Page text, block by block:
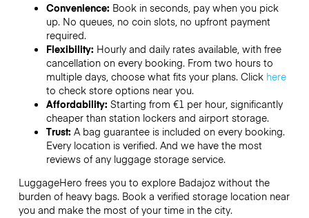
Convenience: Book in seconds, pay when you pick
up. No queues, no coin slots, no upfront payment
required.
Flexibility: Hourly and daily rates available, with free
cancellation on every booking. From two hours to
multiple days, choose what fits your plans. Click here
to check store options near you.
Affordability: Starting from €1 per hour, significantly
cheaper than station lockers and airport storage.
Trust: A bag guarantee is included on every booking.
Every location is verified. And we have the most
reviews of any luggage storage service.
LuggageHero frees you to explore Badajoz without the
burden of heavy bags. Book a verified storage location near
you and make the most of your time in the city.